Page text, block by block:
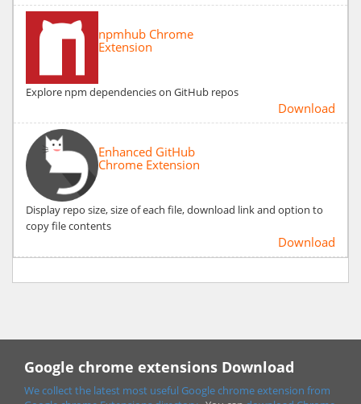
npmhub Chrome
Extension
Explore npm dependencies on GitHub repos
Download
Enhanced GitHub
Chrome Extension
Display repo size, size of each file, download link and option to
copy file contents
Download
Google chrome extensions Download
We collect the latest most useful Google chrome extension from